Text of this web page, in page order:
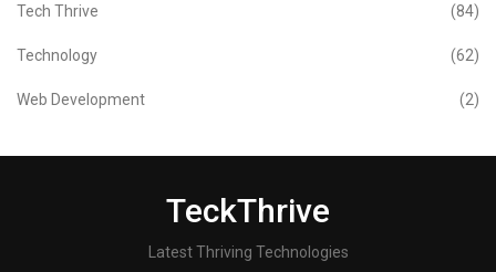
Tech Thrive (84)
Technology (62)
Web Development (2)
TeckThrive
Latest Thriving Technologies